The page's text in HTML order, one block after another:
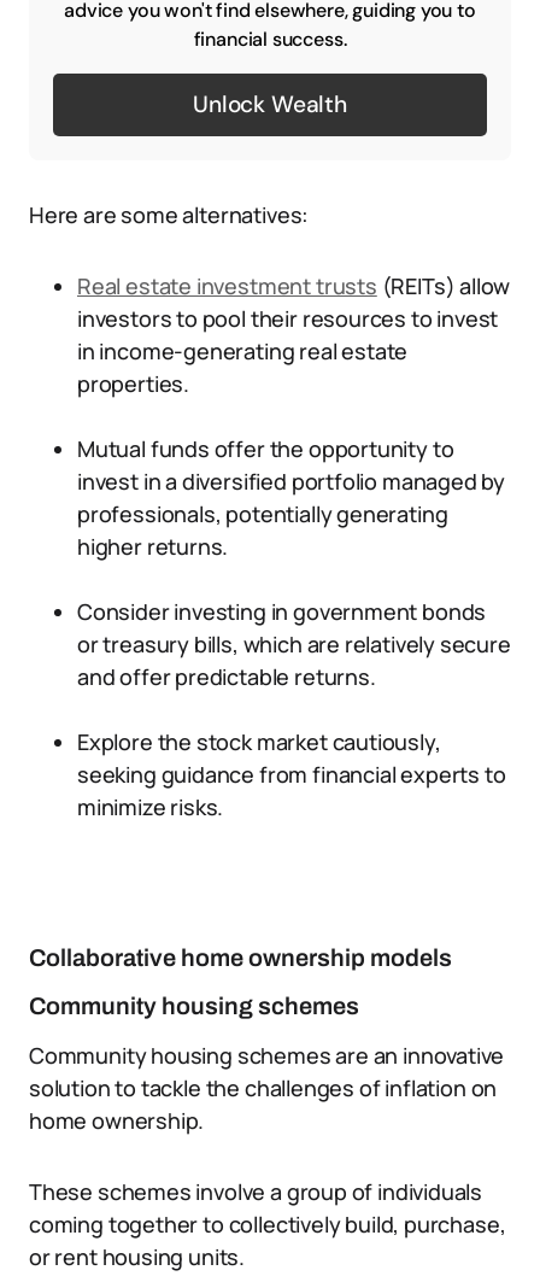
advice you won't find elsewhere, guiding you to
financial success.
Unlock Wealth
Here are some alternatives:
Real estate investment trusts (REITs) allow
investors to pool their resources to invest
in income-generating real estate
properties.
Mutual funds offer the opportunity to
invest in a diversified portfolio managed by
professionals, potentially generating
higher returns.
Consider investing in government bonds
or treasury bills, which are relatively secure
and offer predictable returns.
Explore the stock market cautiously,
seeking guidance from financial experts to
minimize risks.
Collaborative home ownership models
Community housing schemes
Community housing schemes are an innovative
solution to tackle the challenges of inflation on
home ownership.
These schemes involve a group of individuals
coming together to collectively build, purchase,
or rent housing units.